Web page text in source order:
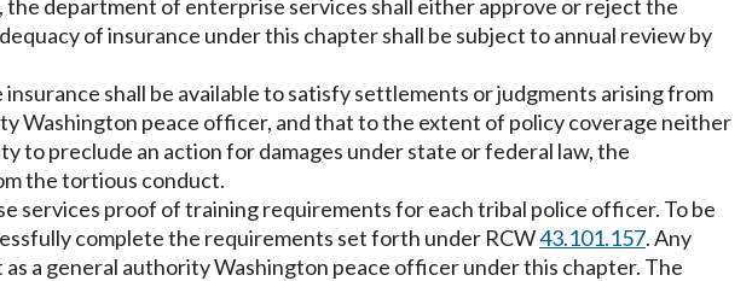
department of enterprise services shall either approve or reject the
of insurance under this chapter shall be subject to annual review by
shall be available to satisfy settlements or judgments arising from
Washington peace officer, and that to the extent of policy coverage neither
to preclude an action for damages under state or federal law, the
the tortious conduct.
services proof of training requirements for each tribal police officer. To be
complete the requirements set forth under RCW43.101.157. Any
a general authority Washington peace officer under this chapter. The